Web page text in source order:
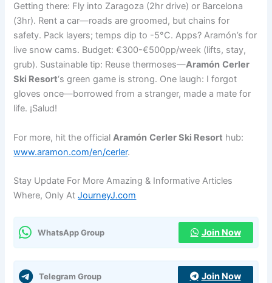
Getting there: Fly into Zaragoza (2hr drive) or Barcelona
(3hr). Rent a car—roads are groomed, but chains for
safety. Pack layers; temps dip to -5°C. Apps? Aramón’s for
live snow cams. Budget: €300-€500pp/week (lifts, stay,
grub). Sustainable tip: Reuse thermoses—Aramón Cerler
Ski Resort‘s green game is strong. One laugh: I forgot
gloves once—borrowed from a stranger, made a mate for
life. ¡Salud!
For more, hit the officialAramón Cerler Ski Resort hub:
www.aramon.com/en/cerler.
Stay Update For More Amazing & Informative Articles
Where, Only AtJourneyJ.com
WhatsApp Group Join Now
Telegram Group Join Now